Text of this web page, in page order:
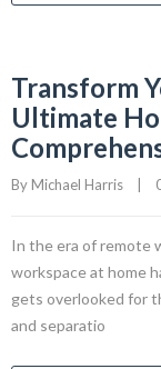
Transform
Ultimate
By Michael Harris
In the era of remote
workspace at home
gets overlooked for
and separatio